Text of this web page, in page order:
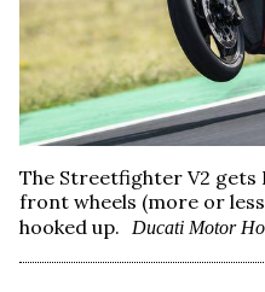
The Streetfighter V2 gets
front wheels (more or
hooked up.
Ducati Motor